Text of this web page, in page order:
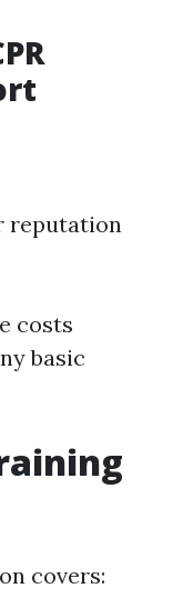
reputation
costs
basic
covers: